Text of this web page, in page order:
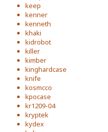
keep
kenner
kenneth
khaki
kidrobot
killer
kimber
kinghardcase
knife
kosmcco
kpocase
kr1209-04
kryptek
kydex